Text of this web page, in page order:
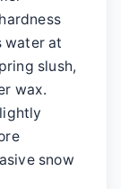
water at
slush,
wax.
snow